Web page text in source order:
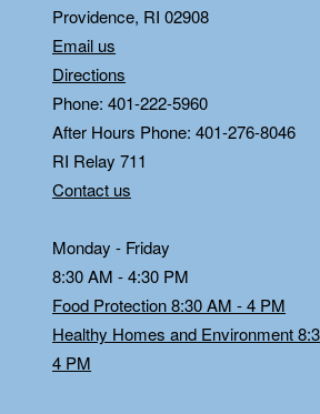
Providence, RI 02908
Email us
Directions
Phone: 401-222-5960
After Hours Phone: 401-276-8046
RI Relay 711
Contact us
Monday - Friday
8:30 AM - 4:30 PM
Food Protection 8:30 AM - 4 PM
Healthy Homes and Environment
4 PM